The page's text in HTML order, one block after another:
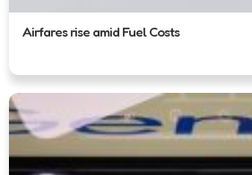
Airfares rise amid Fuel Costs